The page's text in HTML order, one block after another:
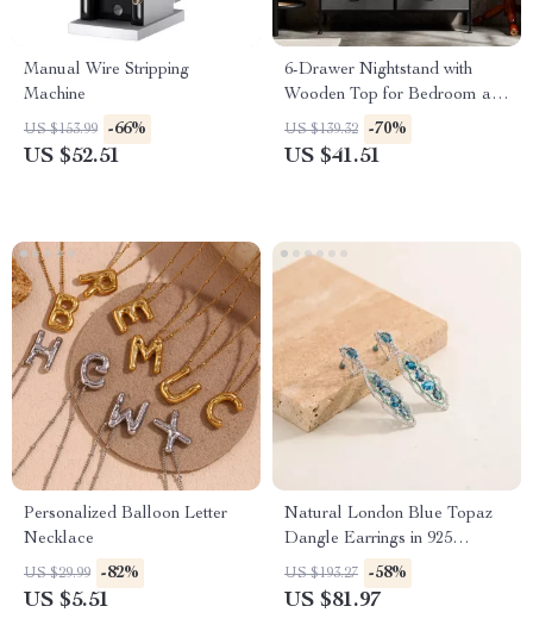
Manual Wire Stripping
Machine
US $153.99 -66%
US $52.51
6-Drawer Nightstand with
Wooden Top for Bedroom and
Living Room Storage
US $139.32 -70%
US $41.51
Personalized Balloon Letter
Necklace
US $29.99 -82%
US $5.51
Natural London Blue Topaz
Dangle Earrings in 925
Sterling Silver – Handmade
Statement Jewelry
US $193.27 -58%
US $81.97